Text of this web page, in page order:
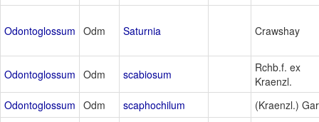
Odontoglossum Odm Saturnia Crawshay
Odontoglossum Odm scabiosum
Rchb.f. ex
Kraenzl.
Odontoglossum Odm scaphochilum
(Kraenzl.)